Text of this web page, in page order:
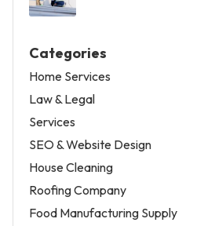
Categories
Home Services
Law & Legal
Services
SEO & Website Design
House Cleaning
Roofing Company
Food Manufacturing Supply